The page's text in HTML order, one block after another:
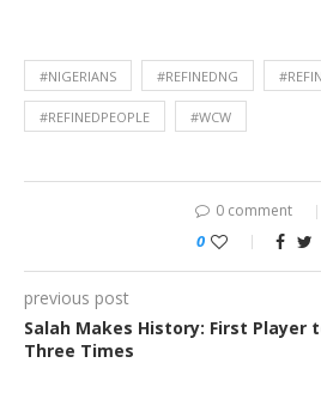
#NIGERIANS #REFINEDNG
#REFINEDPEOPLE #WCW
0 comment
0
previous post
Salah Makes History: First Player
Three Times